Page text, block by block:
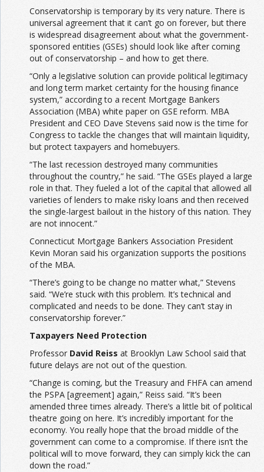
Conservatorship is temporary by its very nature. There is
universal agreement that it can’t go on forever, but there
is widespread disagreement about what the government-
sponsored entities (GSEs) should look like after coming
out of conservatorship – and how to get there.
“Only a legislative solution can provide political legitimacy
and long term market certainty for the housing finance
system,” according to a recent Mortgage Bankers
Association (MBA) white paper on GSE reform. MBA
President and CEO Dave Stevens said now is the time for
Congress to tackle the changes that will maintain liquidity,
but protect taxpayers and homebuyers.
“The last recession destroyed many communities
throughout the country,” he said. “The GSEs played a large
role in that. They fueled a lot of the capital that allowed all
varieties of lenders to make risky loans and then received
the single-largest bailout in the history of this nation. They
are not innocent.”
Connecticut Mortgage Bankers Association President
Kevin Moran said his organization supports the positions
of the MBA.
“There’s going to be change no matter what,” Stevens
said. “We’re stuck with this problem. It’s technical and
complicated and needs to be done. They can’t stay in
conservatorship forever.”
Taxpayers Need Protection
Professor David Reiss at Brooklyn Law School said that
future delays are not out of the question.
“Change is coming, but the Treasury and FHFA can amend
the PSPA [agreement] again,” Reiss said. “It’s been
amended three times already. There’s a little bit of political
theatre going on here. It’s incredibly important for the
economy. You really hope that the broad middle of the
government can come to a compromise. If there isn’t the
political will to move forward, they can simply kick the can
down the road.”